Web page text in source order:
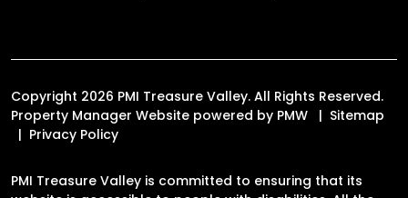
Copyright 2026 PMI Treasure Valley. All Rights Reserved.
Property Manager Website powered by PMW
Sitemap
Privacy Policy
PMI Treasure Valley is committed to ensuring that its